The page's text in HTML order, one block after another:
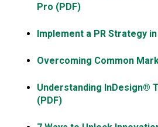
Pro (PDF)
Implement a PR Strategy in
Overcoming Common
Understanding InDesign®
(PDF)